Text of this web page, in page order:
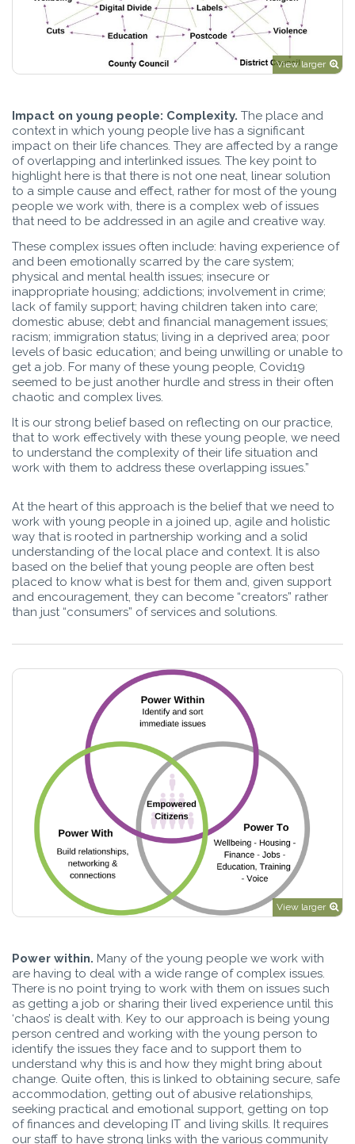
View larger
Impact on young people: Complexity. The place and
context in which young people live has a significant
impact on their life chances. They are affected by a range
of overlapping and interlinked issues. The key point to
highlight here is that there is not one neat, linear solution
to a simple cause and effect, rather for most of the young
people we work with, there is a complex web of issues
that need to be addressed in an agile and creative way.
These complex issues often include: having experience of
and been emotionally scarred by the care system;
physical and mental health issues; insecure or
inappropriate housing; addictions; involvement in crime;
lack of family support; having children taken into care;
domestic abuse; debt and financial management issues;
racism; immigration status; living in a deprived area; poor
levels of basic education; and being unwilling or unable to
get a job. For many of these young people, Covid19
seemed to be just another hurdle and stress in their often
chaotic and complex lives.
It is our strong belief based on reflecting on our practice,
that to work effectively with these young people, we need
to understand the complexity of their life situation and
work with them to address these overlapping issues.”
At the heart of this approach is the belief that we need to
work with young people in a joined up, agile and holistic
way that is rooted in partnership working and a solid
understanding of the local place and context. It is also
based on the belief that young people are often best
placed to know what is best for them and, given support
and encouragement, they can become “creators” rather
than just “consumers” of services and solutions.
View larger
Power within. Many of the young people we work with
are having to deal with a wide range of complex issues.
There is no point trying to work with them on issues such
as getting a job or sharing their lived experience until this
‘chaos’ is dealt with. Key to our approach is being young
person centred and working with the young person to
identify the issues they face and to support them to
understand why this is and how they might bring about
change. Quite often, this is linked to obtaining secure, safe
accommodation, getting out of abusive relationships,
seeking practical and emotional support, getting on top
of finances and developing IT and living skills. It requires
our staff to have strong links with the various community